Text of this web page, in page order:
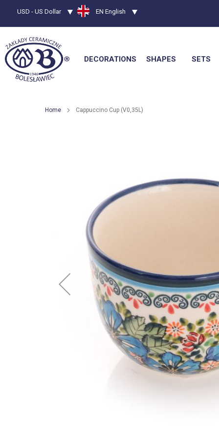
Currency
USD - US Dollar LanguageEN English
DECORATIONS SHAPES SETS
Home Cappuccino Cup (V0,35L)